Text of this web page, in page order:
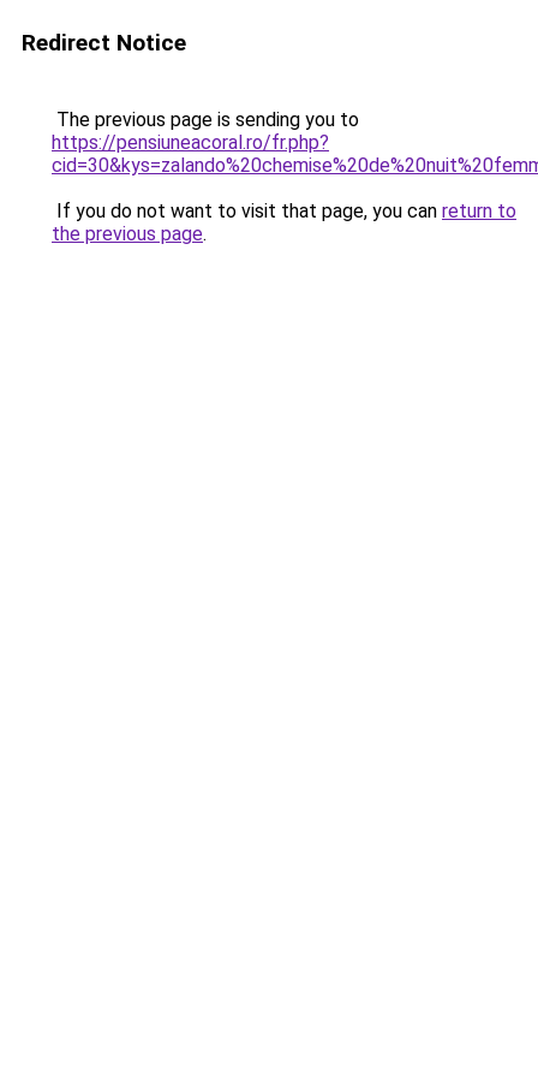
Redirect Notice
The previous page is sending you to
https://pensiuneacoral.ro/fr.php?
If you do not want to visit that page, you can return to
the previous page.